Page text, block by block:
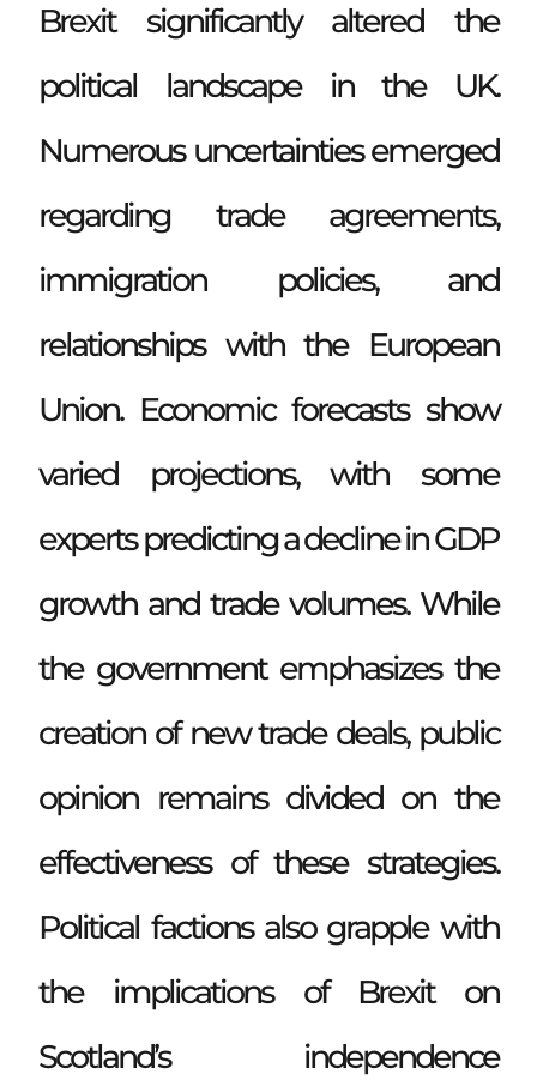
Brexit significantly altered the
political landscape in the UK.
Numerous uncertainties emerged
regarding trade agreements,
immigration policies, and
relationships with the European
Union. Economic forecasts show
varied projections, with some
experts predicting a decline in GDP
growth and trade volumes. While
the government emphasizes the
creation of new trade deals, public
opinion remains divided on the
effectiveness of these strategies.
Political factions also grapple with
the implications of Brexit on
Scotland’s independence